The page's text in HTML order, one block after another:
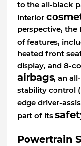
to the all-black
interior
perspective, the
of features,
heated front
display, and 8-
airbags, an
stability control
edge driver-
part of its
Powertrain